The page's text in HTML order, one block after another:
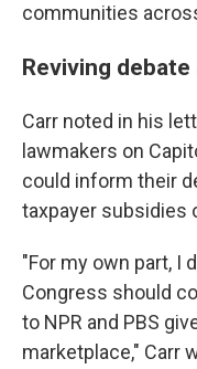
communities
Reviving
Carr noted in his
lawmakers on
could inform their
taxpayer subsidies
"For my own part, I
Congress should
to NPR and PBS
marketplace," Carr